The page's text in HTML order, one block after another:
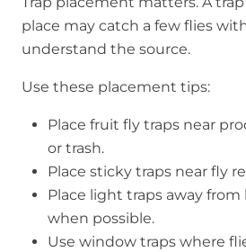
place may catch a few flies
understand the source.
Use these placement tips:
Place fruit fly traps near
or trash.
Place sticky traps near fly
Place light traps away
when possible.
Use window traps where